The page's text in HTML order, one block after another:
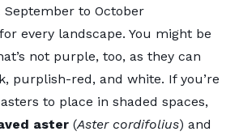
September to October
every landscape. You might be
not purple, too, as they can
purplish-red, and white. If you’re
to place in shaded spaces,
aster (Aster cordifolius) and